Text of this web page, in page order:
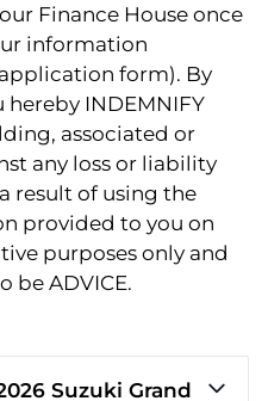
Finance House once
information
form). By
INDEMNIFY
associated or
any loss or liability
result of using the
provided to you on
purposes only and
be ADVICE.
Suzuki Grand